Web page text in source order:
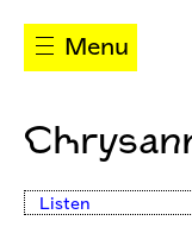
Menu
Listen